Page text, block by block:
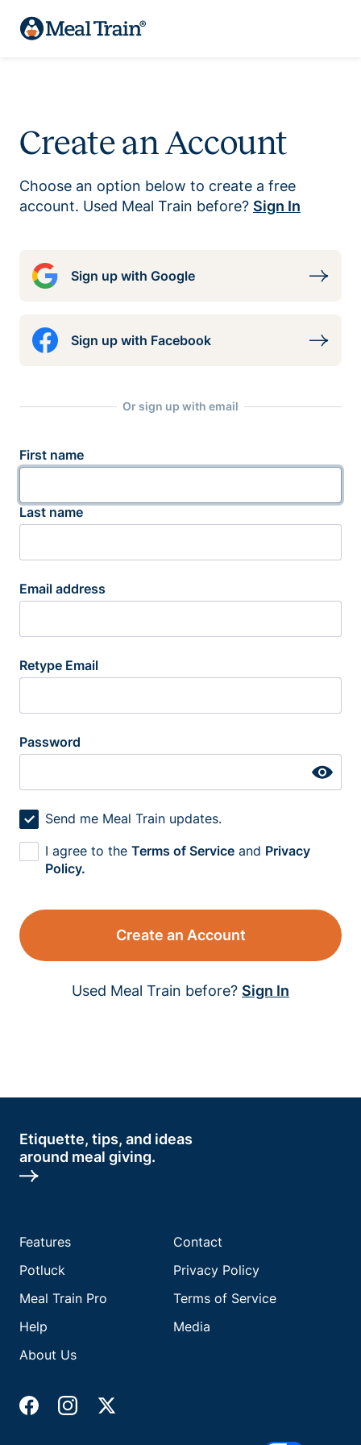
Create an Account
Choose an option below to create a free
account. Used Meal Train before? Sign In
Sign up with Google
Sign up with Facebook
Or sign up with email
First name
Last name
Email address
Retype Email
Password
Send me Meal Train updates.
I agree to the Terms of Service and Privacy
Policy.
Create an Account
Used Meal Train before? Sign In
Etiquette, tips, and ideas
around meal giving.
Features
Potluck
Meal Train Pro
Help
About Us
Contact
Privacy Policy
Terms of Service
Media